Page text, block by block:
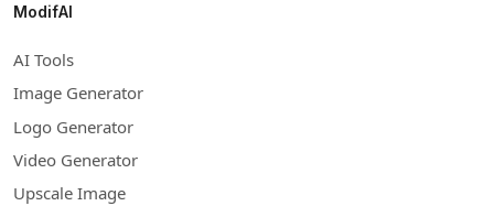
ModifAI
AI Tools
Image Generator
Logo Generator
Video Generator
Upscale Image